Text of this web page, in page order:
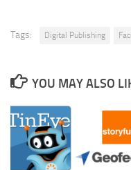
Tags: Digital Publishing
YOU MAY ALSO